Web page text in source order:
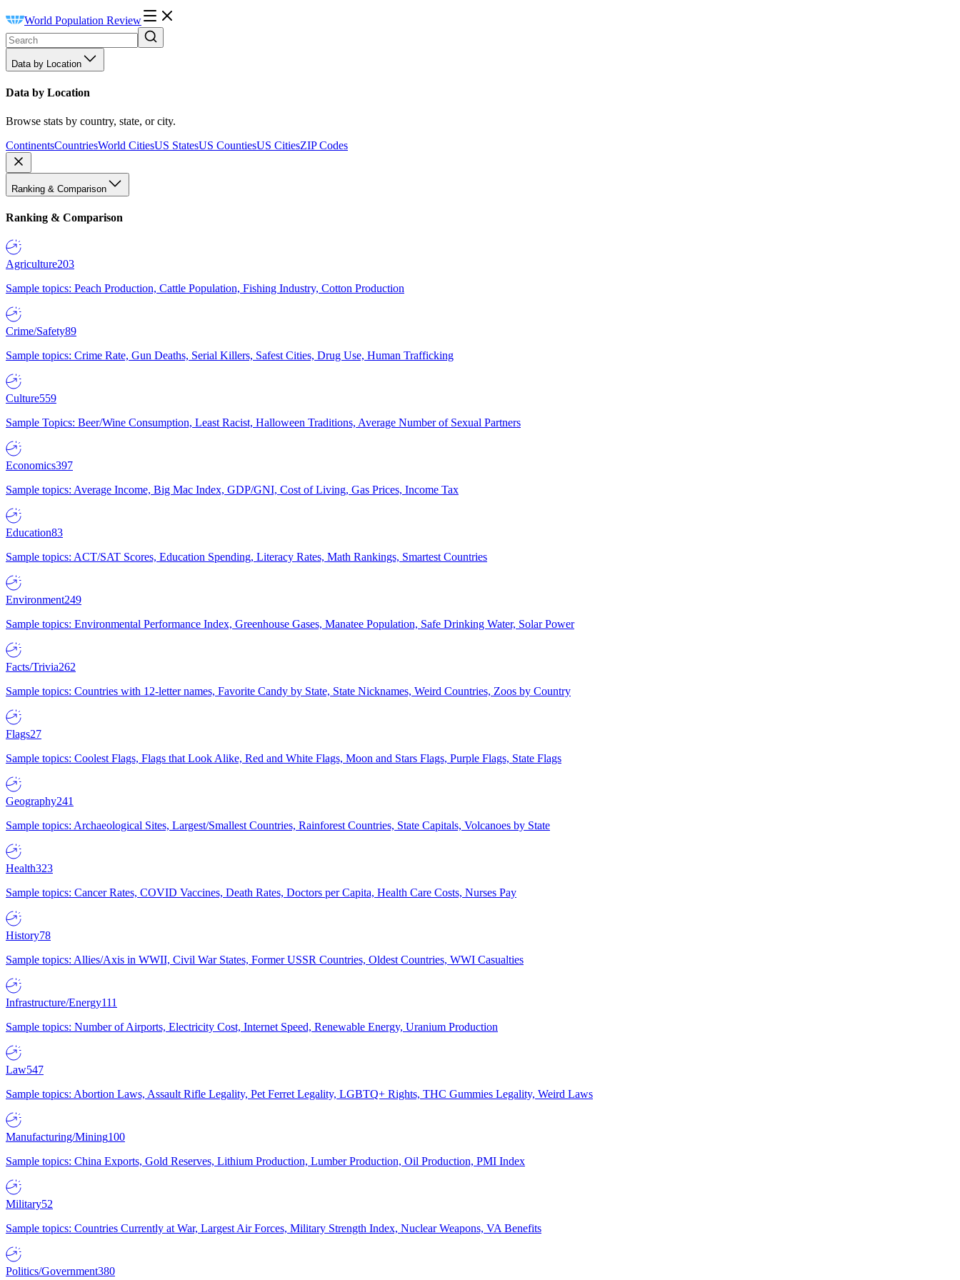
World Population Review
Data by Location
Data by Location
Browse stats by country, state, or city.
ContinentsCountriesWorld CitiesUS StatesUS CountiesUS CitiesZIP Codes
Ranking & Comparison
Ranking & Comparison
Agriculture203
Sample topics: Peach Production, Cattle Population, Fishing Industry, Cotton Production
Crime/Safety89
Sample topics: Crime Rate, Gun Deaths, Serial Killers, Safest Cities, Drug Use, Human Trafficking
Culture559
Sample Topics: Beer/Wine Consumption, Least Racist, Halloween Traditions, Average Number of Sexual Partners
Economics397
Sample topics: Average Income, Big Mac Index, GDP/GNI, Cost of Living, Gas Prices, Income Tax
Education83
Sample topics: ACT/SAT Scores, Education Spending, Literacy Rates, Math Rankings, Smartest Countries
Environment249
Sample topics: Environmental Performance Index, Greenhouse Gases, Manatee Population, Safe Drinking Water, Solar Power
Facts/Trivia262
Sample topics: Countries with 12-letter names, Favorite Candy by State, State Nicknames, Weird Countries, Zoos by Country
Flags27
Sample topics: Coolest Flags, Flags that Look Alike, Red and White Flags, Moon and Stars Flags, Purple Flags, State Flags
Geography241
Sample topics: Archaeological Sites, Largest/Smallest Countries, Rainforest Countries, State Capitals, Volcanoes by State
Health323
Sample topics: Cancer Rates, COVID Vaccines, Death Rates, Doctors per Capita, Health Care Costs, Nurses Pay
History78
Sample topics: Allies/Axis in WWII, Civil War States, Former USSR Countries, Oldest Countries, WWI Casualties
Infrastructure/Energy111
Sample topics: Number of Airports, Electricity Cost, Internet Speed, Renewable Energy, Uranium Production
Law547
Sample topics: Abortion Laws, Assault Rifle Legality, Pet Ferret Legality, LGBTQ+ Rights, THC Gummies Legality, Weird Laws
Manufacturing/Mining100
Sample topics: China Exports, Gold Reserves, Lithium Production, Lumber Production, Oil Production, PMI Index
Military52
Sample topics: Countries Currently at War, Largest Air Forces, Military Strength Index, Nuclear Weapons, VA Benefits
Politics/Government380